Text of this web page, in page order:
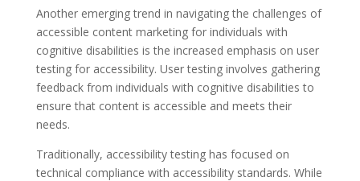
Another emerging trend in navigating the challenges of
accessible content marketing for individuals with
cognitive disabilities is the increased emphasis on user
testing for accessibility. User testing involves gathering
feedback from individuals with cognitive disabilities to
ensure that content is accessible and meets their
needs.
Traditionally, accessibility testing has focused on
technical compliance with accessibility standards. While